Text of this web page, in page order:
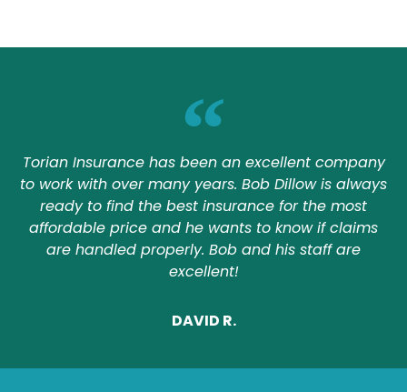
Torian Insurance has been an excellent company
to work with over many years. Bob Dillow is always
ready to find the best insurance for the most
affordable price and he wants to know if claims
are handled properly. Bob and his staff are
excellent!
DAVID R.